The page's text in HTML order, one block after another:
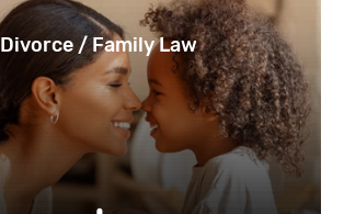
Divorce / Family Law